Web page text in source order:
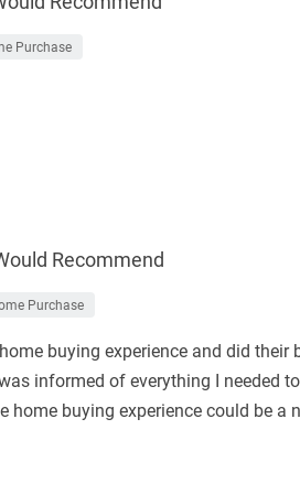
Purchase
Recommend
Purchase
buying experience and did their
informed of everything I needed
home buying experience could be a